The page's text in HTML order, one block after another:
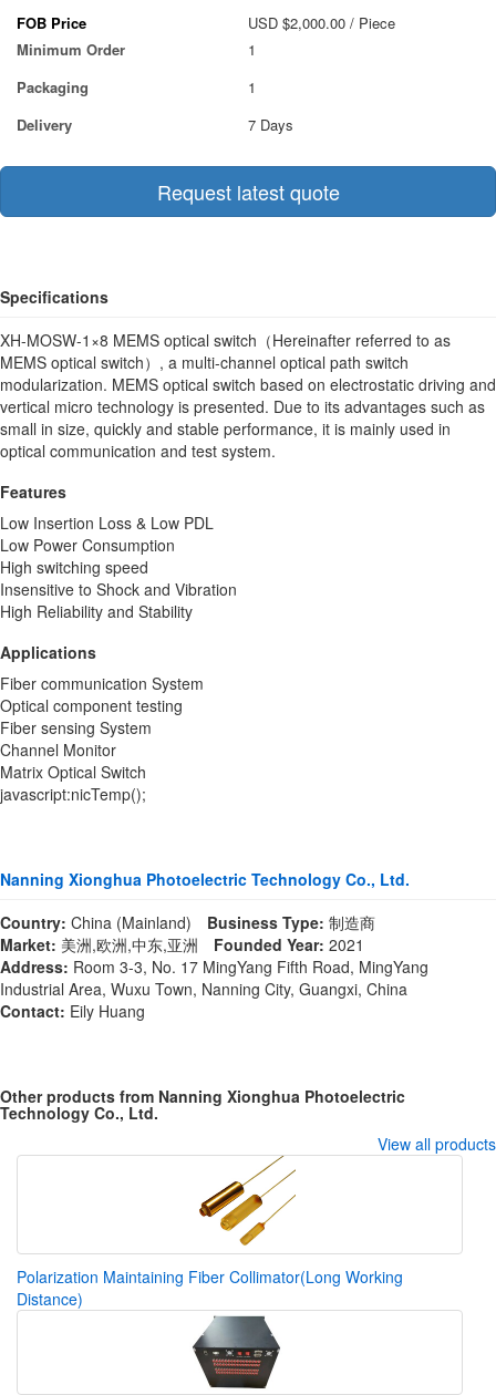
FOB Price USD $2,000.00 / Piece
Minimum Order
1
Packaging
1
Delivery
7 Days
Request latest quote
Specifications
XH-MOSW-1×8 MEMS optical switch（Hereinafter referred to as
MEMS optical switch）, a multi-channel optical path switch
modularization. MEMS optical switch based on electrostatic driving and
vertical micro technology is presented. Due to its advantages such as
small in size, quickly and stable performance, it is mainly used in
optical communication and test system.
Features
Low Insertion Loss & Low PDL
Low Power Consumption
High switching speed
Insensitive to Shock and Vibration
High Reliability and Stability
Applications
Fiber communication System
Optical component testing
Fiber sensing System
Channel Monitor
Matrix Optical Switch
javascript:nicTemp();
Nanning Xionghua Photoelectric Technology Co., Ltd.
Country: China (Mainland) Business Type: 制造商
Market: 美洲,欧洲,中东,亚洲 Founded Year: 2021
Address: Room 3-3, No. 17 MingYang Fifth Road, MingYang
Industrial Area, Wuxu Town, Nanning City, Guangxi, China
Contact: Eily Huang
Other products from Nanning Xionghua Photoelectric
Technology Co., Ltd.
View all products
Polarization Maintaining Fiber Collimator(Long Working
Distance)